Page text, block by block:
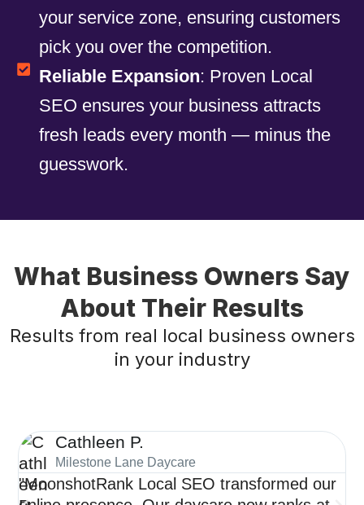
your service zone, ensuring customers
pick you over the competition.
Reliable Expansion: Proven Local
SEO ensures your business attracts
fresh leads every month — minus the
guesswork.
What Business Owners Say
About Their Results
Results from real local business owners
in your industry
Cathleen P.
Milestone Lane Daycare
"MoonshotRank Local SEO transformed our